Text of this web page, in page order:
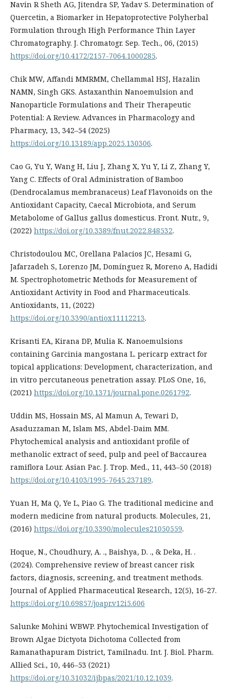
Navin R Sheth AG, Jitendra SP, Yadav S. Determination of
Quercetin, a Biomarker in Hepatoprotective Polyherbal
Formulation through High Performance Thin Layer
Chromatography. J. Chromatogr. Sep. Tech., 06, (2015)
https://doi.org/10.4172/2157-7064.1000285.
Chik MW, Affandi MMRMM, Chellammal HSJ, Hazalin
NAMN, Singh GKS. Astaxanthin Nanoemulsion and
Nanoparticle Formulations and Their Therapeutic
Potential: A Review. Advances in Pharmacology and
Pharmacy, 13, 342–54 (2025)
https://doi.org/10.13189/app.2025.130306.
Cao G, Yu Y, Wang H, Liu J, Zhang X, Yu Y, Li Z, Zhang Y,
Yang C. Effects of Oral Administration of Bamboo
(Dendrocalamus membranaceus) Leaf Flavonoids on the
Antioxidant Capacity, Caecal Microbiota, and Serum
Metabolome of Gallus gallus domesticus. Front. Nutr., 9,
(2022) https://doi.org/10.3389/fnut.2022.848532.
Christodoulou MC, Orellana Palacios JC, Hesami G,
Jafarzadeh S, Lorenzo JM, Domínguez R, Moreno A, Hadidi
M. Spectrophotometric Methods for Measurement of
Antioxidant Activity in Food and Pharmaceuticals.
Antioxidants, 11, (2022)
https://doi.org/10.3390/antiox11112213.
Krisanti EA, Kirana DP, Mulia K. Nanoemulsions
containing Garcinia mangostana L. pericarp extract for
topical applications: Development, characterization, and
in vitro percutaneous penetration assay. PLoS One, 16,
(2021) https://doi.org/10.1371/journal.pone.0261792.
Uddin MS, Hossain MS, Al Mamun A, Tewari D,
Asaduzzaman M, Islam MS, Abdel-Daim MM.
Phytochemical analysis and antioxidant profile of
methanolic extract of seed, pulp and peel of Baccaurea
ramiflora Lour. Asian Pac. J. Trop. Med., 11, 443–50 (2018)
https://doi.org/10.4103/1995-7645.237189.
Yuan H, Ma Q, Ye L, Piao G. The traditional medicine and
modern medicine from natural products. Molecules, 21,
(2016) https://doi.org/10.3390/molecules21050559.
Hoque, N., Choudhury, A. ., Baishya, D. ., & Deka, H. .
(2024). Comprehensive review of breast cancer risk
factors, diagnosis, screening, and treatment methods.
Journal of Applied Pharmaceutical Research, 12(5), 16-27.
https://doi.org/10.69857/joapr.v12i5.606
Salunke Mohini WBWP. Phytochemical Investigation of
Brown Algae Dictyota Dichotoma Collected from
Ramanathapuram District, Tamilnadu. Int. J. Biol. Pharm.
Allied Sci., 10, 446–53 (2021)
https://doi.org/10.31032/ijbpas/2021/10.12.1039.